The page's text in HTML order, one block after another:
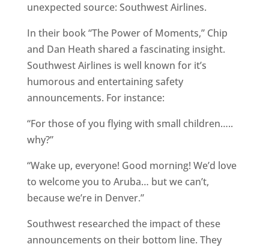
unexpected source: Southwest Airlines.
In their book “The Power of Moments,” Chip
and Dan Heath shared a fascinating insight.
Southwest Airlines is well known for it’s
humorous and entertaining safety
announcements. For instance:
“For those of you flying with small children…..
why?”
“Wake up, everyone! Good morning! We’d love
to welcome you to Aruba… but we can’t,
because we’re in Denver.”
Southwest researched the impact of these
announcements on their bottom line. They